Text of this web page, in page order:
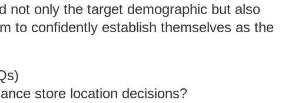
not only the target demographic but also
to confidently establish themselves as the
store location decisions?